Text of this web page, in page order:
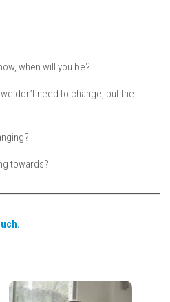
when will you be?
don’t need to change, but the
towards?